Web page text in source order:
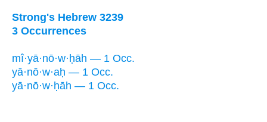
Strong's Hebrew 3239
3 Occurrences
mî·yā·nō·w·ḥāh — 1 Occ.
yā·nō·w·aḥ — 1 Occ.
yā·nō·w·ḥāh — 1 Occ.